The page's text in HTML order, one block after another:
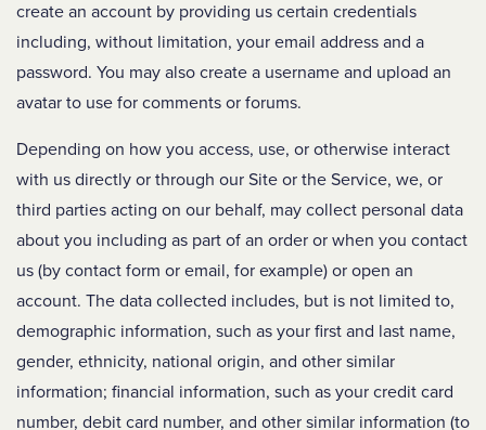
create an account by providing us certain credentials
including, without limitation, your email address and a
password. You may also create a username and upload an
avatar to use for comments or forums.
Depending on how you access, use, or otherwise interact
with us directly or through our Site or the Service, we, or
third parties acting on our behalf, may collect personal data
about you including as part of an order or when you contact
us (by contact form or email, for example) or open an
account. The data collected includes, but is not limited to,
demographic information, such as your first and last name,
gender, ethnicity, national origin, and other similar
information; financial information, such as your credit card
number, debit card number, and other similar information (to